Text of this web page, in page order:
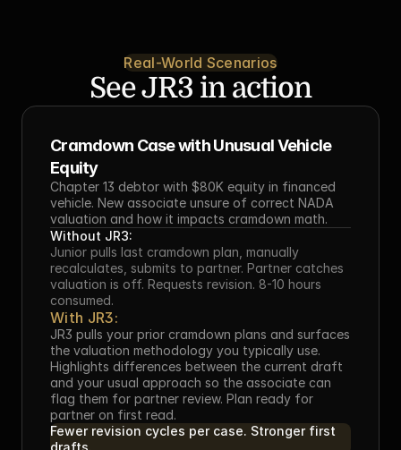
Real-World Scenarios
See JR3 in action
Cramdown Case with Unusual Vehicle
Equity
Chapter 13 debtor with $80K equity in financed
vehicle. New associate unsure of correct NADA
valuation and how it impacts cramdown math.
Without JR3:
Junior pulls last cramdown plan, manually
recalculates, submits to partner. Partner catches
valuation is off. Requests revision. 8-10 hours
consumed.
With JR3:
JR3 pulls your prior cramdown plans and surfaces
the valuation methodology you typically use.
Highlights differences between the current draft
and your usual approach so the associate can
flag them for partner review. Plan ready for
partner on first read.
Fewer revision cycles per case. Stronger first
drafts.